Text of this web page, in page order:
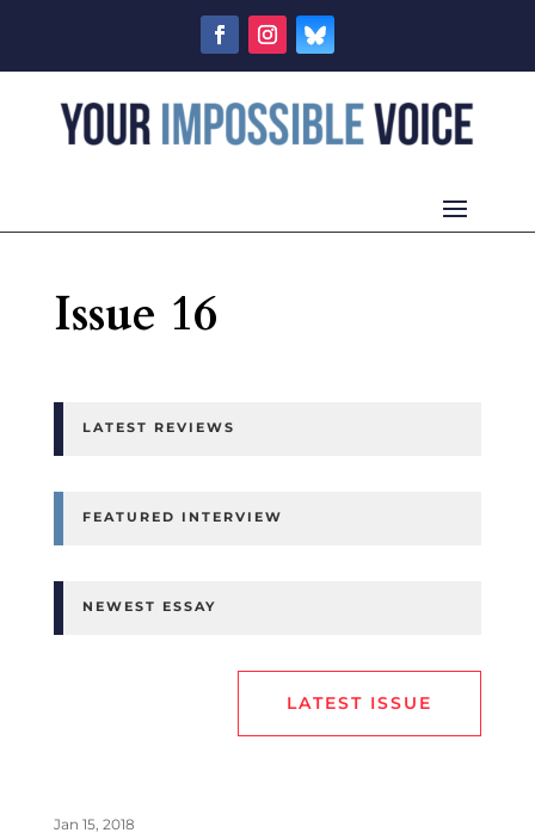
Issue 16
LATEST REVIEWS
FEATURED INTERVIEW
NEWEST ESSAY
LATEST ISSUE
Jan 15, 2018